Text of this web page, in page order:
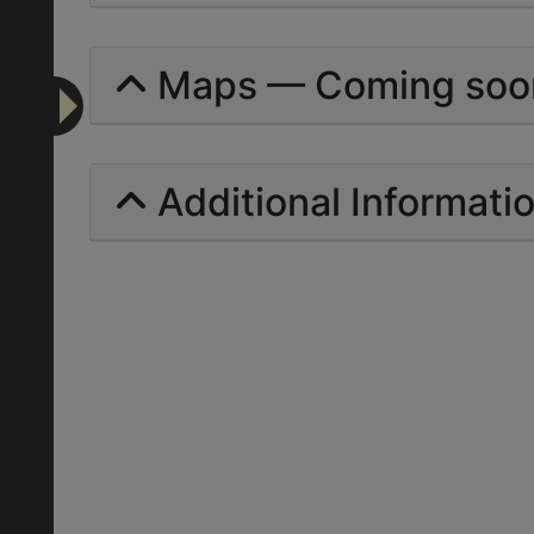
Maps — Coming
Additional